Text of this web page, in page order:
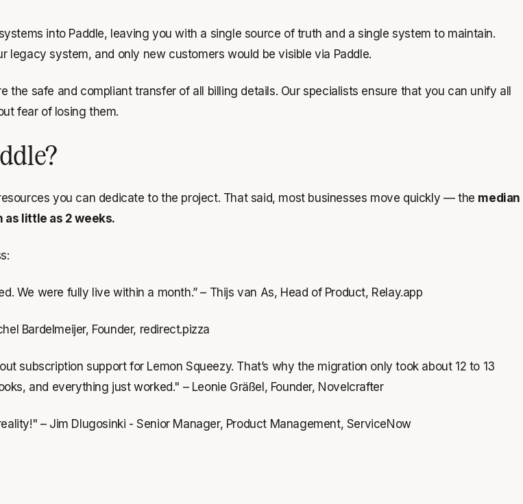
into Paddle, leaving you with a single source of truth and a single system to maintain.
system, and only new customers would be visible via Paddle.
safe and compliant transfer of all billing details. Our specialists ensure that you can unify all
fear of losing them.
you can dedicate to the project. That said, most businesses move quickly — the median
as little as 2 weeks.
We were fully live within a month.”– Thijs van As, Head of Product, Relay.app
Bardelmeijer, Founder, redirect.pizza
subscription support for Lemon Squeezy. That’s why the migration only took about 12 to 13
and everything just worked." – Leonie Gräßel, Founder, Novelcrafter
– Jim Dlugosinki - Senior Manager, Product Management, ServiceNow